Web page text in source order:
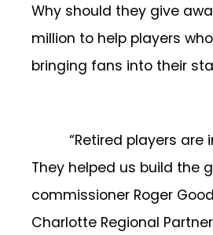
Why should they give
million to help players
bringing fans into their
“Retired players are
They helped us build the
commissioner Roger
Charlotte Regional